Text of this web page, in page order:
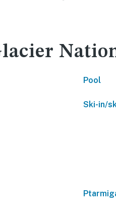
Pool
Ski-in/